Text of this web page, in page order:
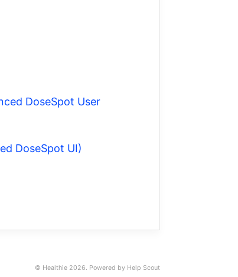
DoseSpot User
DoseSpot UI)
© Healthie 2026. Powered by Help Scout